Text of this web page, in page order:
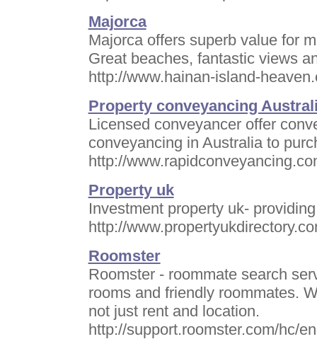
Majorca
Majorca offers superb value for
Great beaches, fantastic views
http://www.hainan-island-
Property conveyancing
Licensed conveyancer offer
conveyancing in Australia to
http://
Property uk
Investment property uk-
http://
Roomster
Roomster - roommate search
rooms and friendly roommates.
not just rent and location.
http://support.roomster.com/hc/